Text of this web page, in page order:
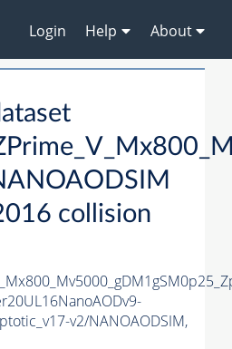
Login Help About
collision
v2/NANOAODSIM,